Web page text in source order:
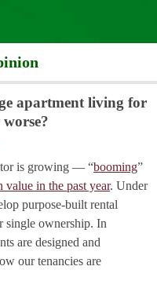
apartment living for
is growing — “booming”
value in the past year. Under
purpose-built rental
single ownership. In
are designed and
our tenancies are